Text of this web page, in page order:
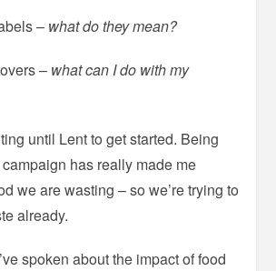
– what do they mean?
– what can I do with my
until Lent to get started. Being
has really made me
we are wasting – so we’re trying to
already.
spoken about the impact of food